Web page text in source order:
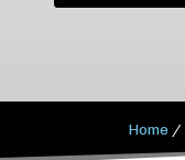
Home /